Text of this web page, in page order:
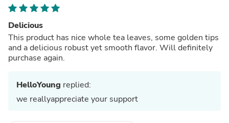
Delicious
This product has nice whole tea leaves, some golden tips
and a delicious robust yet smooth flavor. Will definitely
purchase again.
HelloYoung replied:
we reallyappreciate your support